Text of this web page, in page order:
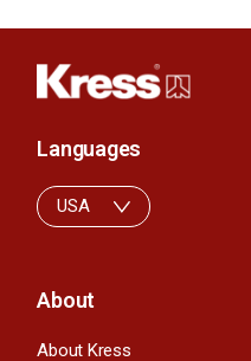
About
About Kress
Languages
USA